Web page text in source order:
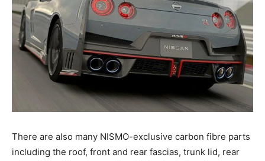
There are also many NISMO-exclusive carbon fibre parts
including the roof, front and rear fascias, trunk lid, rear